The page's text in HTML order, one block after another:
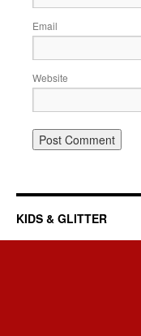
Email
Website
KIDS & GLITTER